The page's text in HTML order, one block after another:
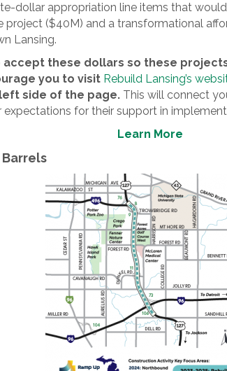
dollar appropriation line items that
($40M) and a transformational
Lansing.
accept these dollars so these
you to visit Rebuild Lansing’s
side of the page. This will connect
for their support in
Learn More